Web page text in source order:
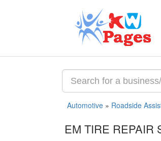
Automotive » Roadside
EM TIRE REPAIR